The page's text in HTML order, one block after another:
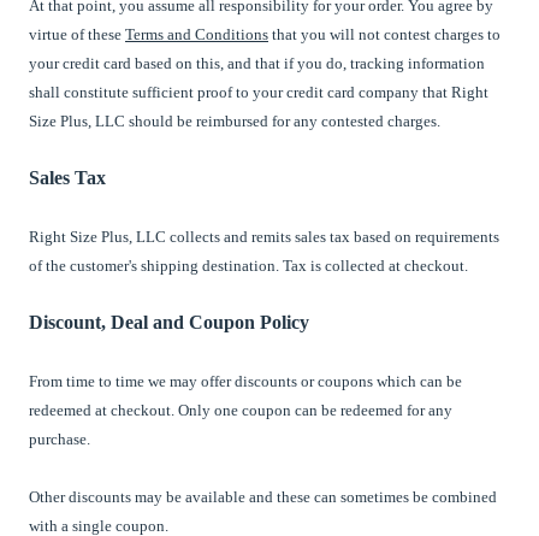
At that point, you assume all responsibility for your order. You agree by
virtue of these Terms and Conditions that you will not contest charges to
your credit card based on this, and that if you do, tracking information
shall constitute sufficient proof to your credit card company that Right
Size Plus, LLC should be reimbursed for any contested charges.
Sales Tax
Right Size Plus, LLC collects and remits sales tax based on requirements
of the customer's shipping destination. Tax is collected at checkout.
Discount, Deal and Coupon Policy
From time to time we may offer discounts or coupons which can be
redeemed at checkout. Only one coupon can be redeemed for any
purchase.
Other discounts may be available and these can sometimes be combined
with a single coupon.